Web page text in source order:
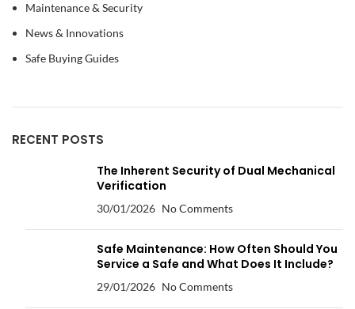
Maintenance & Security
News & Innovations
Safe Buying Guides
RECENT POSTS
The Inherent Security of Dual Mechanical
Verification
30/01/2026 No Comments
Safe Maintenance: How Often Should You
Service a Safe and What Does It Include?
29/01/2026 No Comments